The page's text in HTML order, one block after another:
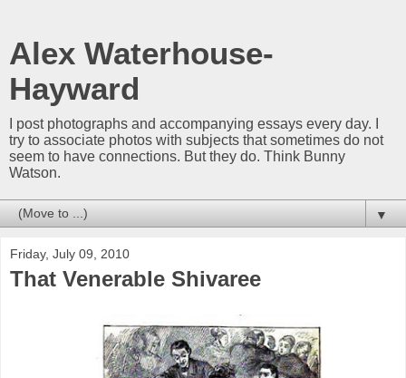
Alex Waterhouse-
Hayward
I post photographs and accompanying essays every day. I
try to associate photos with subjects that sometimes do not
seem to have connections. But they do. Think Bunny
Watson.
▼
Friday, July 09, 2010
That Venerable Shivaree